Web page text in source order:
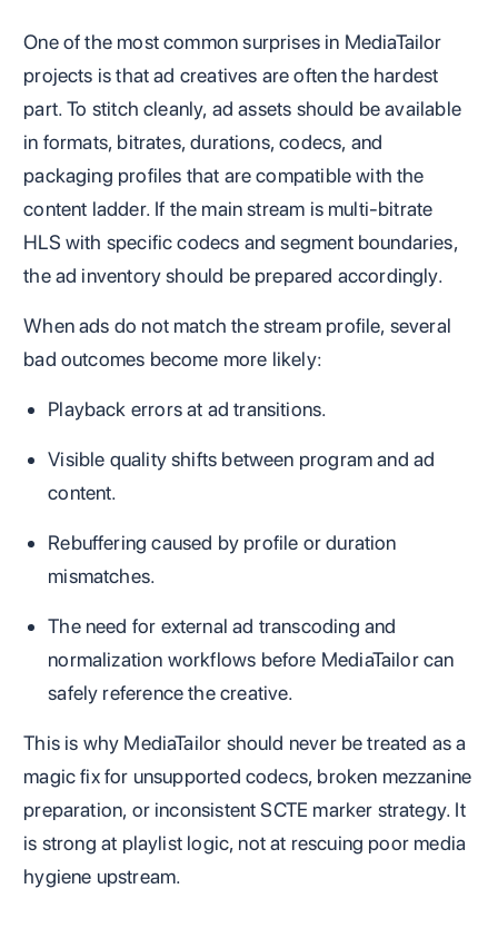
One of the most common surprises in MediaTailor
projects is that ad creatives are often the hardest
part. To stitch cleanly, ad assets should be available
in formats, bitrates, durations, codecs, and
packaging profiles that are compatible with the
content ladder. If the main stream is multi-bitrate
HLS with specific codecs and segment boundaries,
the ad inventory should be prepared accordingly.
When ads do not match the stream profile, several
bad outcomes become more likely:
Playback errors at ad transitions.
Visible quality shifts between program and ad
content.
Rebuffering caused by profile or duration
mismatches.
The need for external ad transcoding and
normalization workflows before MediaTailor can
safely reference the creative.
This is why MediaTailor should never be treated as a
magic fix for unsupported codecs, broken mezzanine
preparation, or inconsistent SCTE marker strategy. It
is strong at playlist logic, not at rescuing poor media
hygiene upstream.